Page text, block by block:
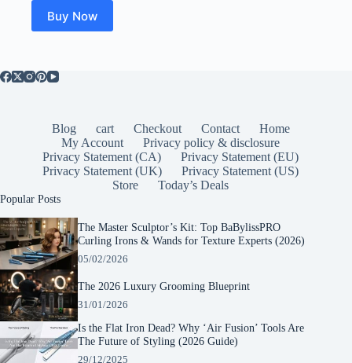
Buy Now
Blog cart Checkout Contact
Home
My Account
Privacy policy & disclosure
Privacy Statement (CA)
Privacy Statement (EU)
Privacy Statement (UK)
Privacy Statement (US)
Store
Today’s Deals
Popular Posts
The Master Sculptor’s Kit: Top BaBylissPRO
Curling Irons & Wands for Texture Experts (2026)
05/02/2026
The 2026 Luxury Grooming Blueprint
31/01/2026
Is the Flat Iron Dead? Why ‘Air Fusion’ Tools Are
The Future of Styling (2026 Guide)
29/12/2025